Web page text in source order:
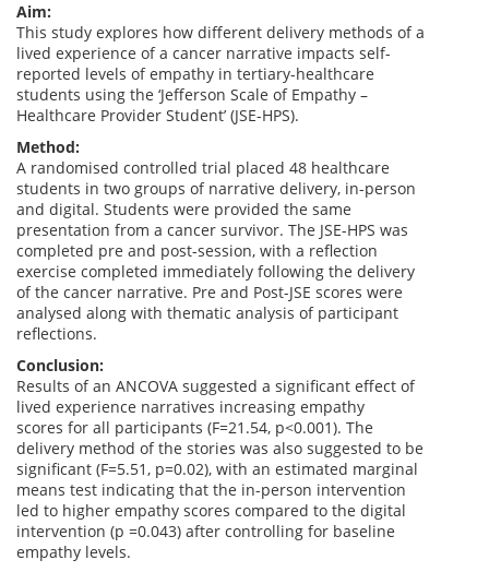
Aim:
This study explores how different delivery methods of a
lived experience of a cancer narrative impacts self-
reported levels of empathy in tertiary-healthcare
students using the ‘Jefferson Scale of Empathy –
Healthcare Provider Student’ (JSE-HPS).
Method:
A randomised controlled trial placed 48 healthcare
students in two groups of narrative delivery, in-person
and digital. Students were provided the same
presentation from a cancer survivor. The JSE-HPS was
completed pre and post-session, with a reflection
exercise completed immediately following the delivery
of the cancer narrative. Pre and Post-JSE scores were
analysed along with thematic analysis of participant
reflections.
Conclusion:
Results of an ANCOVA suggested a significant effect of
lived experience narratives increasing empathy
scores for all participants (F=21.54, p<0.001). The
delivery method of the stories was also suggested to be
significant (F=5.51, p=0.02), with an estimated marginal
means test indicating that the in-person intervention
led to higher empathy scores compared to the digital
intervention (p =0.043) after controlling for baseline
empathy levels.